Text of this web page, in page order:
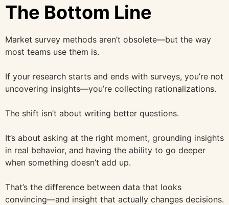
The Bottom Line
Market survey methods aren’t obsolete—but the way
most teams use them is.
If your research starts and ends with surveys, you’re not
uncovering insights—you’re collecting rationalizations.
The shift isn’t about writing better questions.
It’s about asking at the right moment, grounding insights
in real behavior, and having the ability to go deeper
when something doesn’t add up.
That’s the difference between data that looks
convincing—and insight that actually changes decisions.